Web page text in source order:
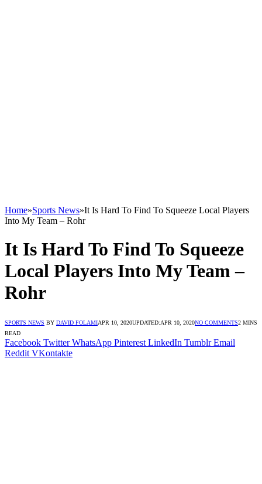
Home»Sports News»It Is Hard To Find To Squeeze Local Players
Into My Team – Rohr
It Is Hard To Find To Squeeze
Local Players Into My Team –
Rohr
SPORTS NEWS BY DAVID FOLAMIAPR 10, 2020UPDATED:APR 10, 2020NO COMMENTS2 MINS
READ
Facebook Twitter WhatsApp Pinterest LinkedIn Tumblr Email
Reddit VKontakte